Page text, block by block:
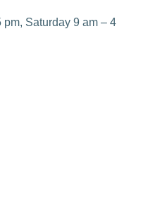
pm, Saturday 9 am – 4